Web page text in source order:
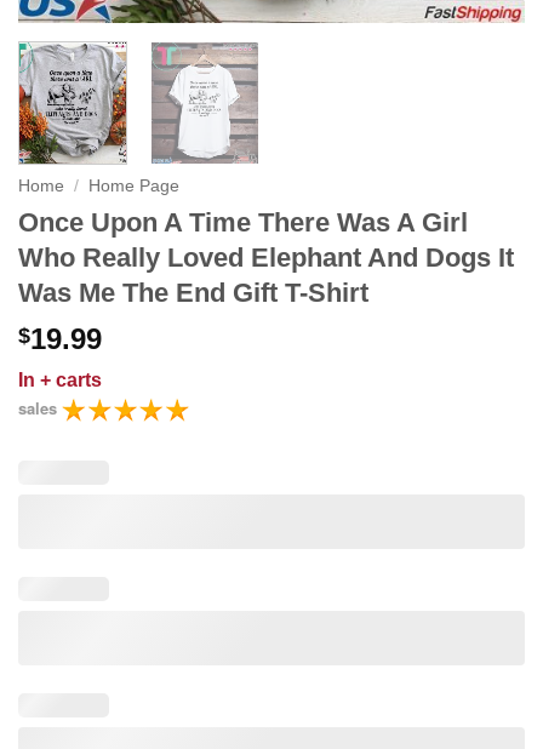
Home / Home Page
Once Upon A Time There Was A Girl
Who Really Loved Elephant And Dogs It
Was Me The End Gift T-Shirt
$19.99
In + carts
sales